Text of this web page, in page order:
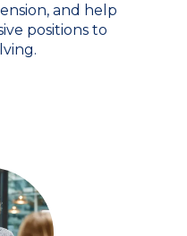
and help
positions to